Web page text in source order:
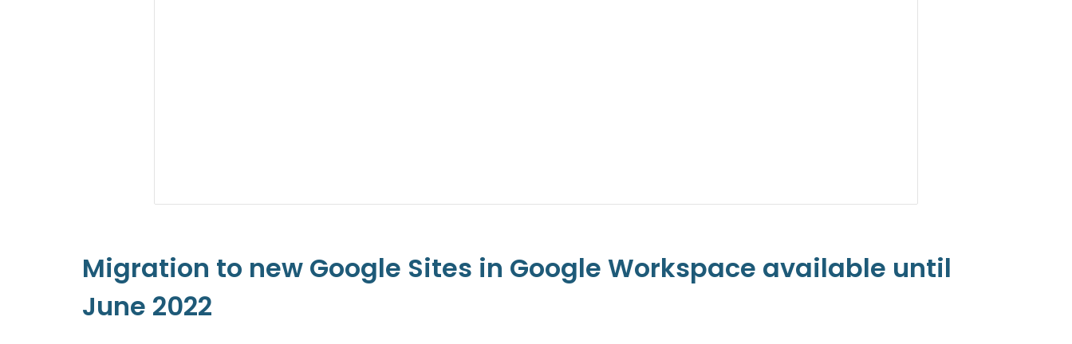
Migration to new Google Sites in Google Workspace available until
June 2022